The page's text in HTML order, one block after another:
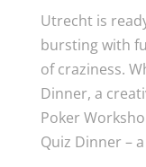
Utrecht is
bursting with
of craziness.
Dinner, a
Poker
Quiz Dinner –